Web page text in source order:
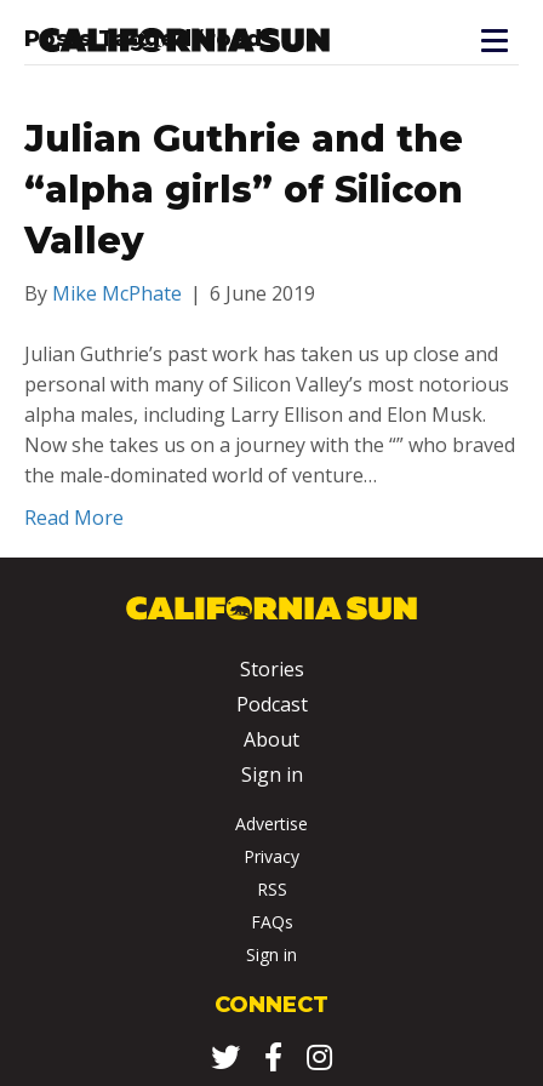
Posts Tagged ‘road’
Julian Guthrie and the
“alpha girls” of Silicon
Valley
By Mike McPhate | 6 June 2019
Julian Guthrie’s past work has taken us up close and
personal with many of Silicon Valley’s most notorious
alpha males, including Larry Ellison and Elon Musk.
Now she takes us on a journey with the “” who braved
the male-dominated world of venture…
Read More
Stories
Podcast
About
Sign in
Advertise
Privacy
RSS
FAQs
Sign in
CONNECT
TwitterFacebookInstagram